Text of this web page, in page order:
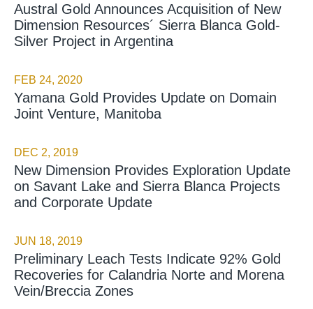
Austral Gold Announces Acquisition of New
Dimension Resources´ Sierra Blanca Gold-
Silver Project in Argentina
FEB 24, 2020
Yamana Gold Provides Update on Domain
Joint Venture, Manitoba
DEC 2, 2019
New Dimension Provides Exploration Update
on Savant Lake and Sierra Blanca Projects
and Corporate Update
JUN 18, 2019
Preliminary Leach Tests Indicate 92% Gold
Recoveries for Calandria Norte and Morena
Vein/Breccia Zones